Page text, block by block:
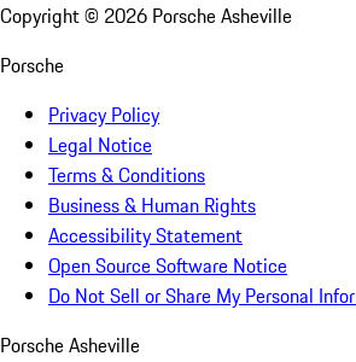
Copyright © 2026 Porsche Asheville
Porsche
Privacy Policy
Legal Notice
Terms & Conditions
Business & Human Rights
Accessibility Statement
Open Source Software Notice
Do Not Sell or Share My Personal
Porsche Asheville